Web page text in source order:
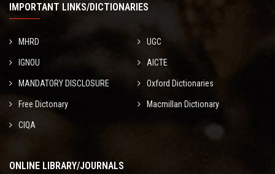
IMPORTANT LINKS/DICTIONARIES
MHRD UGC
IGNOU AICTE
MANDATORY DISCLOSURE Oxford Dictionaries
Free Dictonary Macmillan Dictionary
CIQA
ONLINE LIBRARY/JOURNALS